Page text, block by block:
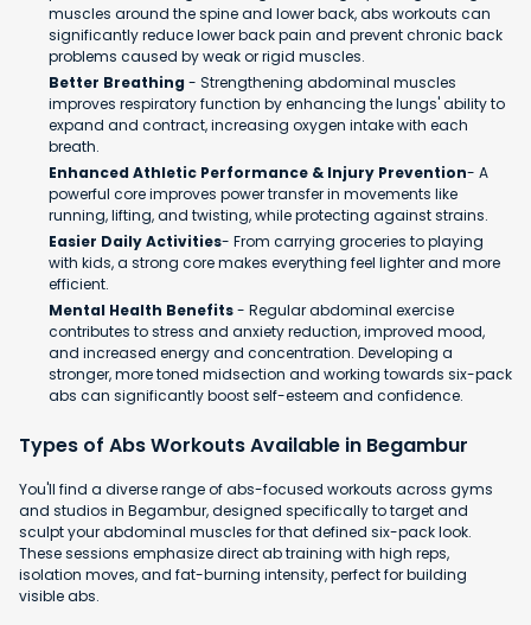
muscles around the spine and lower back, abs workouts can
significantly reduce lower back pain and prevent chronic back
problems caused by weak or rigid muscles.
Better Breathing- Strengthening abdominal muscles
improves respiratory function by enhancing the lungs' ability to
expand and contract, increasing oxygen intake with each
breath.
Enhanced Athletic Performance & Injury Prevention- A
powerful core improves power transfer in movements like
running, lifting, and twisting, while protecting against strains.
Easier Daily Activities- From carrying groceries to playing
with kids, a strong core makes everything feel lighter and more
efficient.
Mental Health Benefits- Regular abdominal exercise
contributes to stress and anxiety reduction, improved mood,
and increased energy and concentration. Developing a
stronger, more toned midsection and working towards six-pack
abs can significantly boost self-esteem and confidence.​
Types of Abs Workouts Available in Begambur
You'll find a diverse range of abs-focused workouts across gyms
and studios in Begambur, designed specifically to target and
sculpt your abdominal muscles for that defined six-pack look.
These sessions emphasize direct ab training with high reps,
isolation moves, and fat-burning intensity, perfect for building
visible abs.